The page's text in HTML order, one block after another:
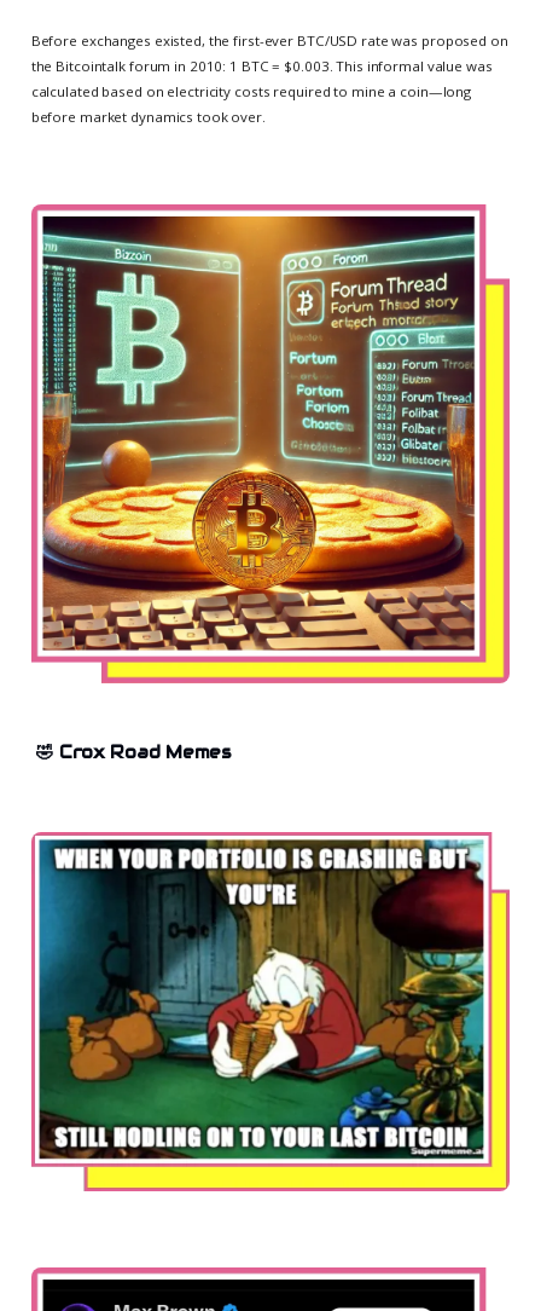
Before exchanges existed, the first-ever BTC/USD rate was proposed on
the Bitcointalk forum in 2010: 1 BTC = $0.003. This informal value was
calculated based on electricity costs required to mine a coin—long
before market dynamics took over.
🤣 Crox Road Memes